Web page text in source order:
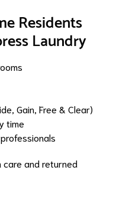
Residents
Laundry
Gain, Free & Clear)
time
care and returned